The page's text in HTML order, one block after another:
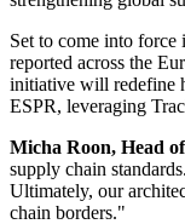
Set to come into force
reported across the
initiative will redefine
ESPR, leveraging
Micha Roon, Head
supply chain
Ultimately, our
chain borders."